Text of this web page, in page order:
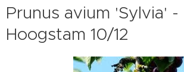
Prunus avium 'Sylvia' -
Hoogstam 10/12